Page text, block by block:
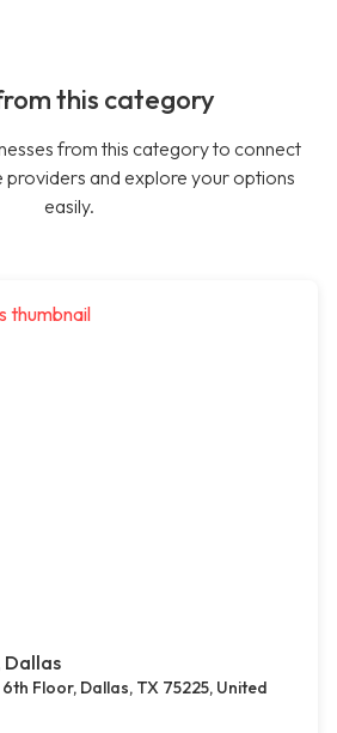
this category
from this category to connect
providers and explore your options
easily.
Dallas
Floor, Dallas, TX 75225, United